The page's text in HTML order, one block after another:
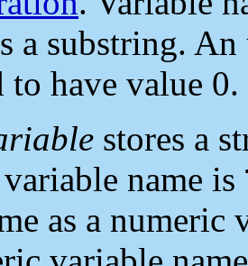
a substring.
to have value 0.
stores a
name is
as a